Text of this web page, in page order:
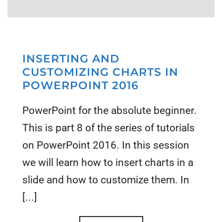
INSERTING AND
CUSTOMIZING CHARTS IN
POWERPOINT 2016
PowerPoint for the absolute beginner.
This is part 8 of the series of tutorials
on PowerPoint 2016. In this session
we will learn how to insert charts in a
slide and how to customize them. In
[...]